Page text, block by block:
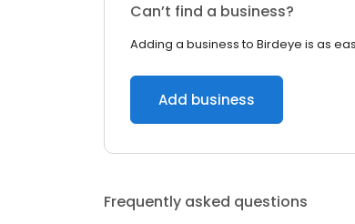
Can’t find a business?
Adding a business to Birdeye is as
Add business
Frequently asked questions